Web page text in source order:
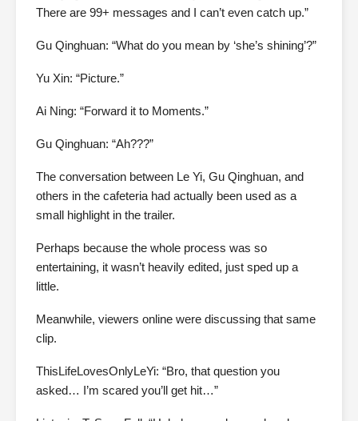
There are 99+ messages and I can’t even catch up.”
Gu Qinghuan: “What do you mean by ‘she’s shining’?”
Yu Xin: “Picture.”
Ai Ning: “Forward it to Moments.”
Gu Qinghuan: “Ah???”
The conversation between Le Yi, Gu Qinghuan, and
others in the cafeteria had actually been used as a
small highlight in the trailer.
Perhaps because the whole process was so
entertaining, it wasn’t heavily edited, just sped up a
little.
Meanwhile, viewers online were discussing that same
clip.
ThisLifeLovesOnlyLeYi: “Bro, that question you
asked… I’m scared you’ll get hit…”